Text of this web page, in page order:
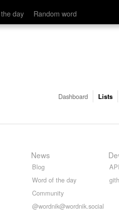
day Random word
Dashboard Lists
News
Blog
Word of the day
Community
@wordnik@wordnik.social
API